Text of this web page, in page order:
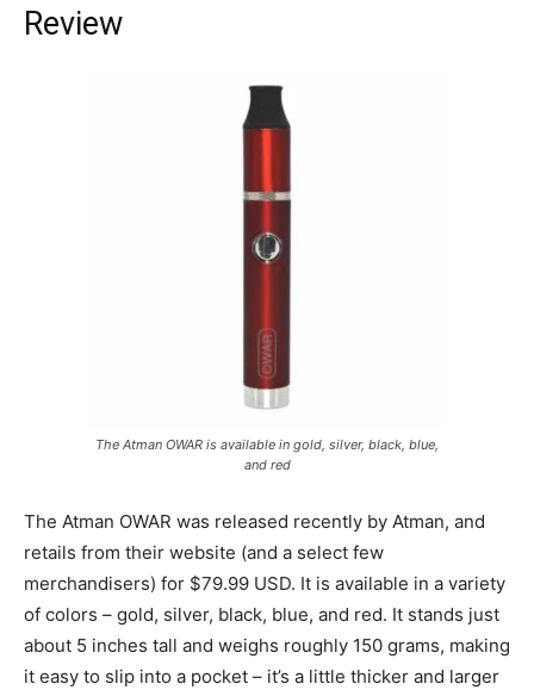
Review
The Atman OWAR is available in gold, silver, black, blue,
and red
The Atman OWAR was released recently by Atman, and
retails from their website (and a select few
merchandisers) for $79.99 USD. It is available in a variety
of colors – gold, silver, black, blue, and red. It stands just
about 5 inches tall and weighs roughly 150 grams, making
it easy to slip into a pocket – it’s a little thicker and larger